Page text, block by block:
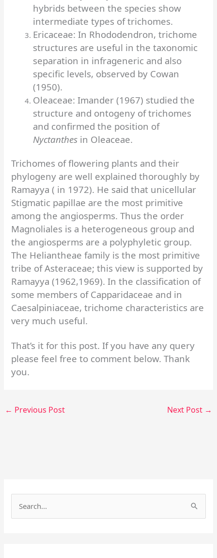
hybrids between the species show
intermediate types of trichomes.
Ericaceae: In Rhododendron, trichome
structures are useful in the taxonomic
separation in infrageneric and also
specific levels, observed by Cowan
(1950).
Oleaceae: Imander (1967) studied the
structure and ontogeny of trichomes
and confirmed the position of
Nyctanthes in Oleaceae.
Trichomes of flowering plants and their
phylogeny are well explained thoroughly by
Ramayya ( in 1972). He said that unicellular
Stigmatic papillae are the most primitive
among the angiosperms. Thus the order
Magnoliales is a heterogeneous group and
the angiosperms are a polyphyletic group.
The Heliantheae family is the most primitive
tribe of Asteraceae; this view is supported by
Ramayya (1962,1969). In the classification of
some members of Capparidaceae and in
Caesalpiniaceae, trichome characteristics are
very much useful.
That’s it for this post. If you have any query
please feel free to comment below. Thank
you.
← Previous Post Next Post →